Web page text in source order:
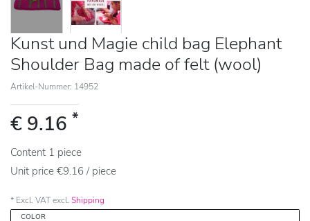
Kunst und Magie child bag Elephant
Shoulder Bag made of felt (wool)
Artikel-Nummer: 14952
€ 9.16 *
Content 1 piece
Unit price €9.16 / piece
* Excl. VAT excl. Shipping
COLOR